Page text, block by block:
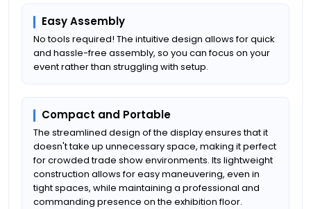
Easy Assembly
No tools required! The intuitive design allows for quick
and hassle-free assembly, so you can focus on your
event rather than struggling with setup.
Compact and Portable
The streamlined design of the display ensures that it
doesn't take up unnecessary space, making it perfect
for crowded trade show environments. Its lightweight
construction allows for easy maneuvering, even in
tight spaces, while maintaining a professional and
commanding presence on the exhibition floor.